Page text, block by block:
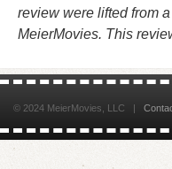
review were lifted from
MeierMovies. This
© 2024 MeierMovies, LLC |